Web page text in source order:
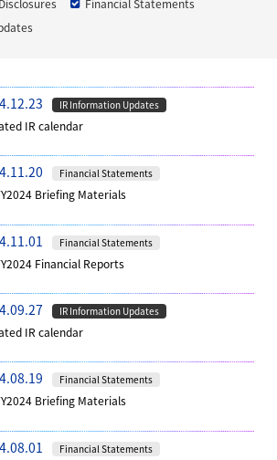
Financial Statements
IR Information Updates
IR calendar
Financial Statements
Briefing Materials
Financial Statements
Financial Reports
IR Information Updates
IR calendar
Financial Statements
Briefing Materials
Financial Statements